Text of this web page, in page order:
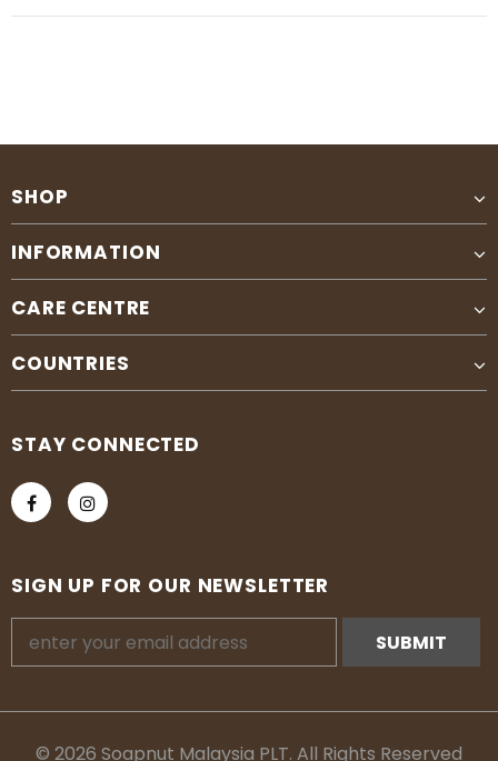
SHOP
INFORMATION
CARE CENTRE
COUNTRIES
STAY CONNECTED
SIGN UP FOR OUR NEWSLETTER
© 2026 Soapnut Malaysia PLT. All Rights Reserved